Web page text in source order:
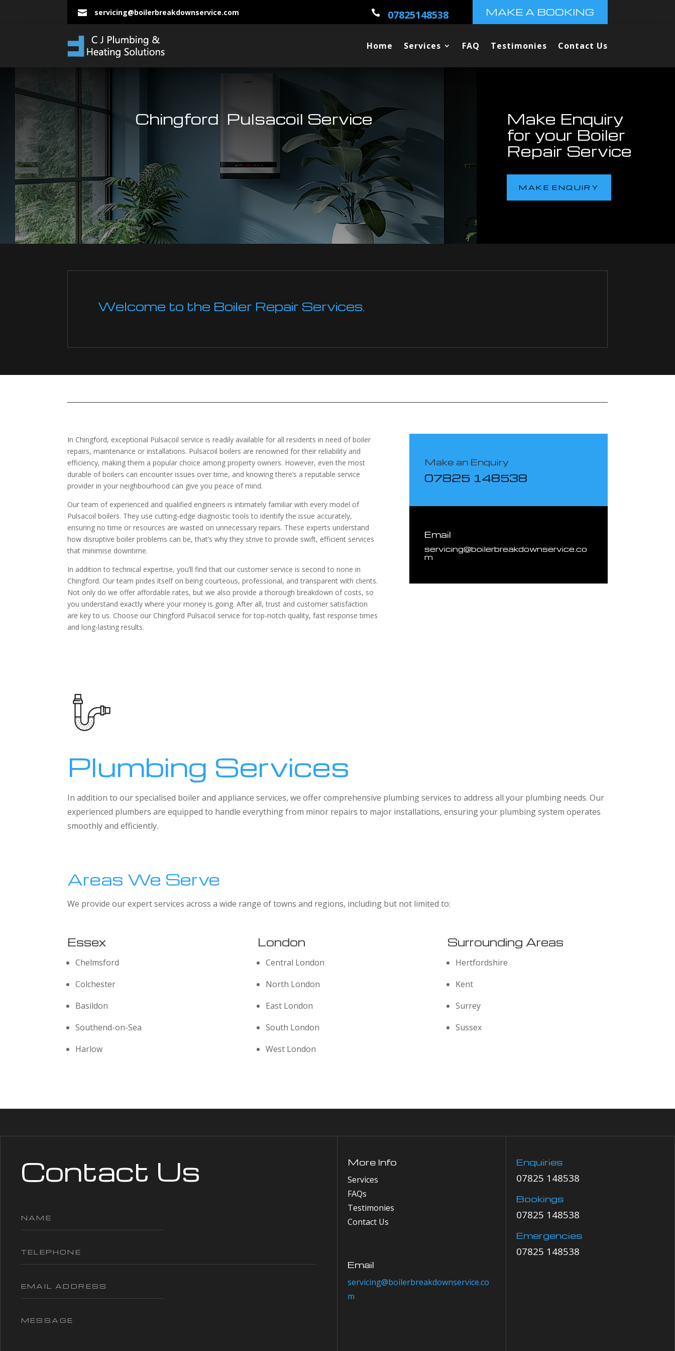
 servicing@boilerbreakdownservice.com  07825148538 MAKE A BOOKING
Home Services FAQ Testimonies Contact Us
Chingford Pulsacoil Service
Make Enquiry
for your Boiler
Repair Service
MAKE ENQUIRY
Welcome to the Boiler Repair Services.
In Chingford, exceptional Pulsacoil service is readily available for all residents in need of boiler
repairs, maintenance or installations. Pulsacoil boilers are renowned for their reliability and
efficiency, making them a popular choice among property owners. However, even the most
durable of boilers can encounter issues over time, and knowing there’s a reputable service
provider in your neighbourhood can give you peace of mind.
Our team of experienced and qualified engineers is intimately familiar with every model of
Pulsacoil boilers. They use cutting-edge diagnostic tools to identify the issue accurately,
ensuring no time or resources are wasted on unnecessary repairs. These experts understand
how disruptive boiler problems can be, that’s why they strive to provide swift, efficient services
that minimise downtime.
In addition to technical expertise, you’ll find that our customer service is second to none in
Chingford. Our team prides itself on being courteous, professional, and transparent with clients.
Not only do we offer affordable rates, but we also provide a thorough breakdown of costs, so
you understand exactly where your money is going. After all, trust and customer satisfaction
are key to us. Choose our Chingford Pulsacoil service for top-notch quality, fast response times
and long-lasting results.
Make an Enquiry
07825 148538
Email
servicing@boilerbreakdownservice.co
m
Plumbing Services
In addition to our specialised boiler and appliance services, we offer comprehensive plumbing services to address all your plumbing needs. Our
experienced plumbers are equipped to handle everything from minor repairs to major installations, ensuring your plumbing system operates
smoothly and efficiently.
Areas We Serve
We provide our expert services across a wide range of towns and regions, including but not limited to:
Essex
Chelmsford
Colchester
Basildon
Southend-on-Sea
Harlow
London
Central London
North London
East London
South London
West London
Surrounding Areas
Hertfordshire
Kent
Surrey
Sussex
Contact Us More Info
Services
FAQs
Testimonies
Contact Us
Email
servicing@boilerbreakdownservice.co
m
Enquiries
07825 148538
Bookings
07825 148538
Emergencies
07825 148538